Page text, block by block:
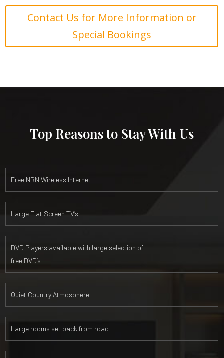
Contact Us for More Information or
Special Bookings
Top Reasons to Stay With Us
Free NBN Wireless Internet
Large Flat Screen TV’s
DVD Players available with large selection of
free DVD’s
Quiet Country Atmosphere
Large rooms set back from road